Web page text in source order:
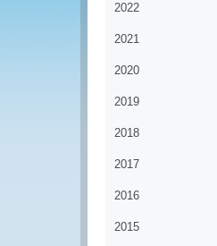
2022
2021
2020
2019
2018
2017
2016
2015